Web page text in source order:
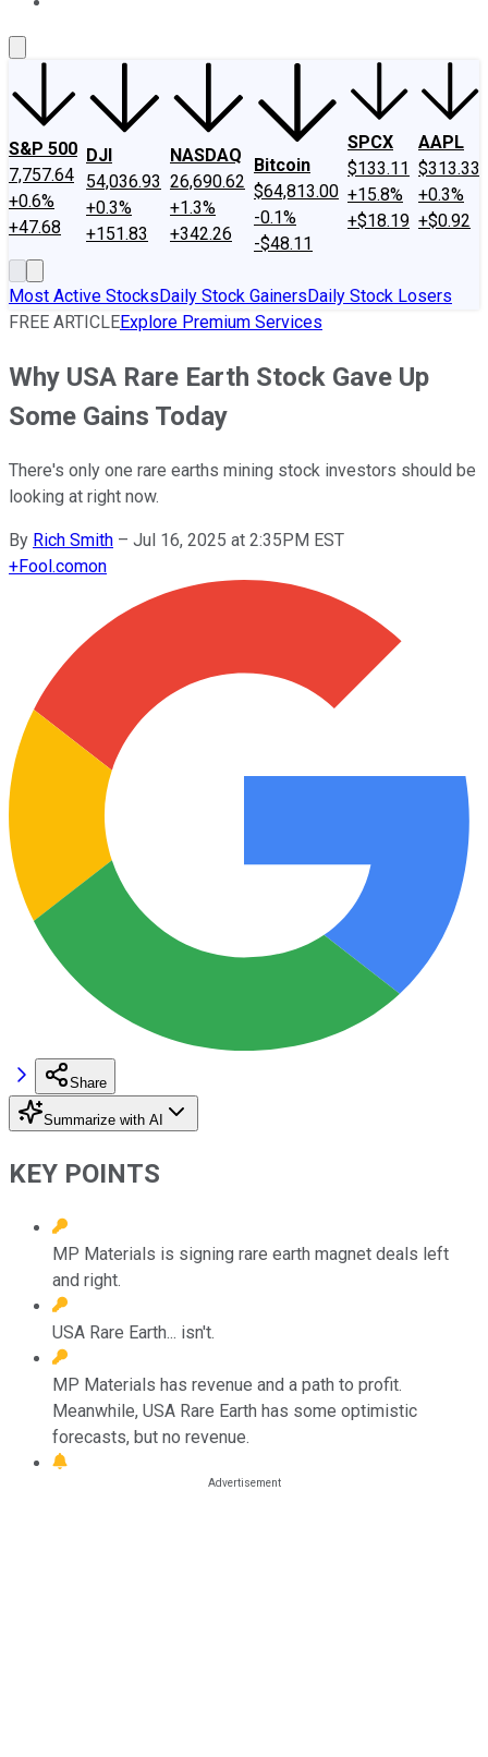
S&P 500
7,757.64
+0.6%
+47.68
DJI
54,036.93
+0.3%
+151.83
NASDAQ
26,690.62
+1.3%
+342.26
Bitcoin
$64,813.00
-0.1%
-$48.11
SPCX
$133.11
+15.8%
+$18.19
AAPL
$313.33
+0.3%
+$0.92
Most Active StocksDaily Stock GainersDaily Stock Losers
FREE ARTICLEExplore Premium Services
Why USA Rare Earth Stock Gave Up
Some Gains Today
There's only one rare earths mining stock investors should be
looking at right now.
By Rich Smith – Jul 16, 2025 at 2:35PM EST
+Fool.comon
Share
Summarize with AI
KEY POINTS
MP Materials is signing rare earth magnet deals left
and right.
USA Rare Earth... isn't.
MP Materials has revenue and a path to profit.
Meanwhile, USA Rare Earth has some optimistic
forecasts, but no revenue.